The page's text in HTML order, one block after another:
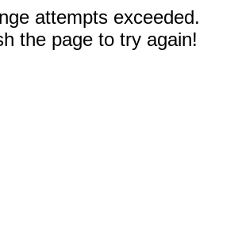
attempts exceeded.
the page to try again!